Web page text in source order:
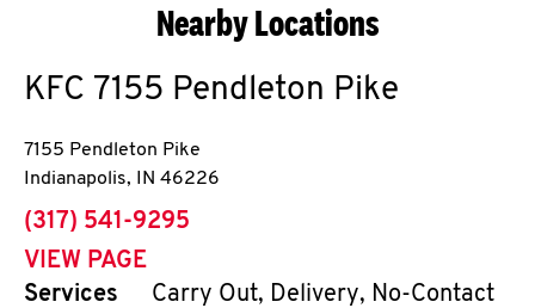
Nearby Locations
KFC 7155 Pendleton Pike
7155 Pendleton Pike
Indianapolis, IN 46226
phone
(317) 541-9295
VIEW PAGE
Services
Carry Out, Delivery, No-Contact